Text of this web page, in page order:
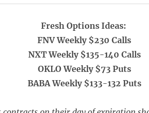
Fresh Options Ideas:
FNV Weekly $230 Calls
NXT Weekly $135-140 Calls
OKLO Weekly $73 Puts
BABA Weekly $133-132 Puts